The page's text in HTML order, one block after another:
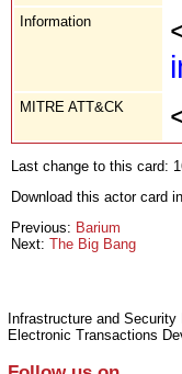
Information
MITRE ATT&CK
Last change to this card:
Download this actor card in
Previous: Barium
Next: The Big Bang
Infrastructure and Security
Electronic Transactions